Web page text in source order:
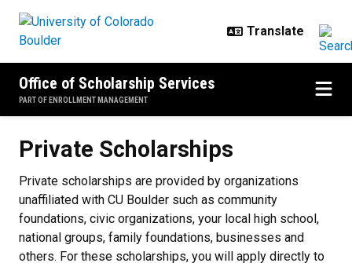
Office of Scholarship Services
PART OF ENROLLMENT MANAGEMENT
Private Scholarships
Private scholarships are provided by organizations
unaffiliated with CU Boulder such as community
foundations, civic organizations, your local high school,
national groups, family foundations, businesses and
others. For these scholarships, you will apply directly to